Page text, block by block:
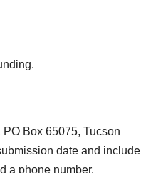
Box 65075, Tucson
date and include
a phone number.